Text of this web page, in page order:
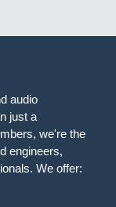
audio
just a
we're the
engineers,
We offer: